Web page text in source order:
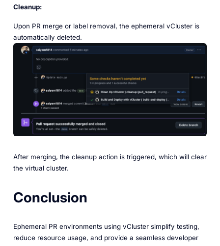
Cleanup:
Upon PR merge or label removal, the ephemeral vCluster is
automatically deleted.
After merging, the cleanup action is triggered, which will clear
the virtual cluster.
Conclusion
Ephemeral PR environments using vCluster simplify testing,
reduce resource usage, and provide a seamless developer